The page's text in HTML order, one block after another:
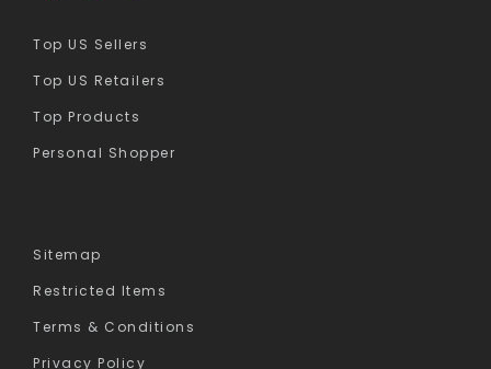
Top US Sellers
Top US Retailers
Top Products
Personal Shopper
Sitemap
Restricted Items
Terms & Conditions
Privacy Policy